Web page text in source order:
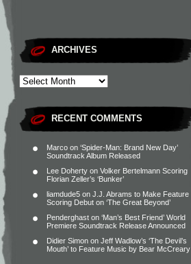
ARCHIVES
RECENT COMMENTS
Marco on ‘Spider-Man: Brand New Day’
Soundtrack Album Released
Lee Doherty on Volker Bertelmann Scoring
Florian Zeller’s ‘Bunker’
liamdude5 on J.J. Abrams to Make Feature
Scoring Debut on ‘The Great Beyond’
Penderghast on ‘Man’s Best Friend’ World
Premiere Soundtrack Release Announced
Didier Simon on Jeff Wadlow’s ‘The Devil’s
Mouth’ to Feature Music by Bear McCreary